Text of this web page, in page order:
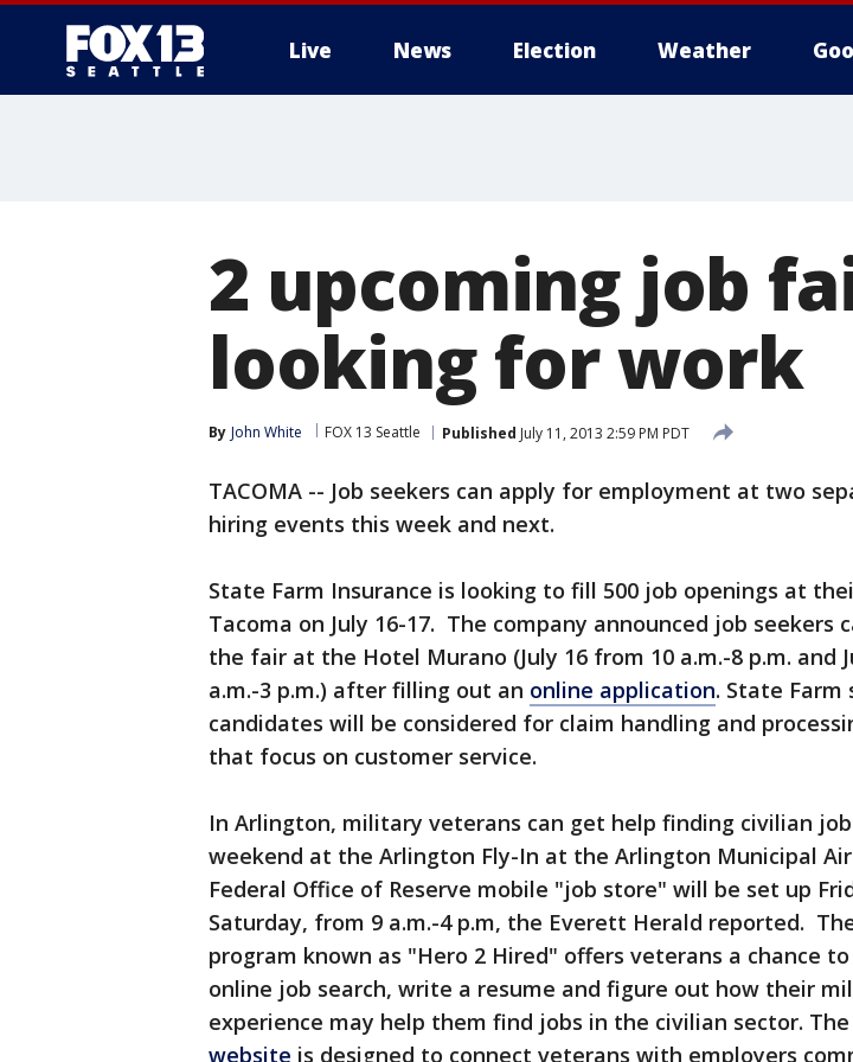
Live News Election Weather
2 upcoming job
looking for work
By John White FOX 13 Seattle Published July 11, 2013 2:59 PM PDT
TACOMA -- Job seekers can apply for employment at two
hiring events this week and next.
State Farm Insurance is looking to fill 500 job openings at
Tacoma on July 16-17. The company announced job seekers
the fair at the Hotel Murano (July 16 from 10 a.m.-8 p.m. and
a.m.-3 p.m.) after filling out an online application. State Farm
candidates will be considered for claim handling and
that focus on customer service.
In Arlington, military veterans can get help finding civilian
weekend at the Arlington Fly-In at the Arlington Municipal
Federal Office of Reserve mobile "job store" will be set up
Saturday, from 9 a.m.-4 p.m, the Everett Herald reported.
program known as "Hero 2 Hired" offers veterans a chance
online job search, write a resume and figure out how their
experience may help them find jobs in the civilian sector. The
website is designed to connect veterans with employers